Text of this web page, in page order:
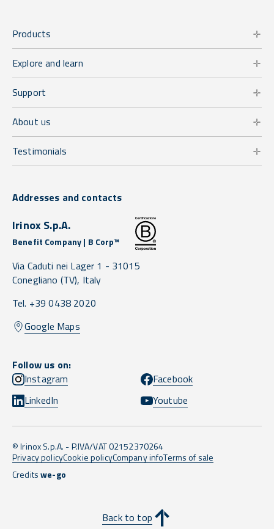
Products
Explore and learn
Support
About us
Testimonials
Addresses and contacts
Irinox S.p.A.
Benefit Company | B Corp™
Via Caduti nei Lager 1 - 31015
Conegliano (TV), Italy
Tel. +39 0438 2020
Google Maps
Follow us on:
Instagram
Facebook
LinkedIn
Youtube
© Irinox S.p.A. - P.IVA/VAT 02152370264
Privacy policyCookie policyCompany infoTerms of sale
Creditswe-go
Back to top